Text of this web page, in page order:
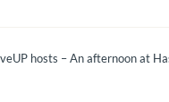
hosts – An afternoon at